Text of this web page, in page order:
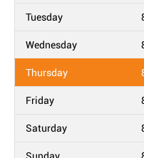
Tuesday
Wednesday
Thursday
Friday
Saturday